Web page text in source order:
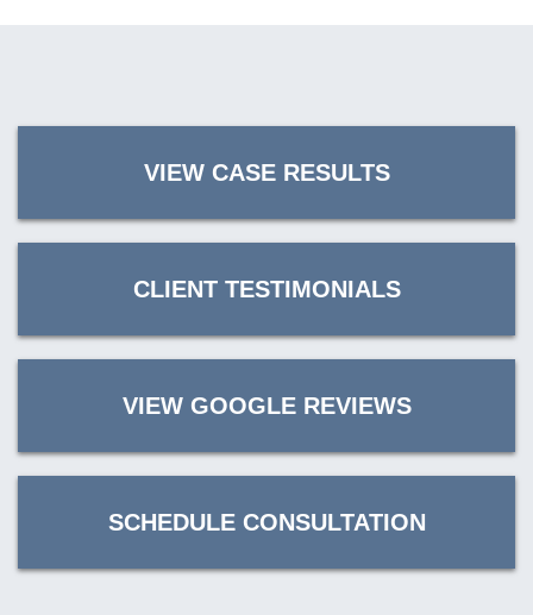
VIEW CASE RESULTS
CLIENT TESTIMONIALS
VIEW GOOGLE REVIEWS
SCHEDULE CONSULTATION